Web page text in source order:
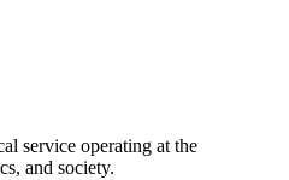
service operating at the
and society.